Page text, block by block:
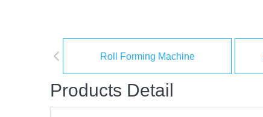
Roll Forming Machine
Products Detail